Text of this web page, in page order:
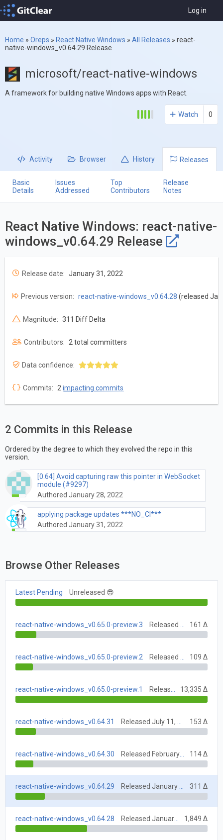
Log in
Home » Oreps » React Native Windows » All Releases » react-
native-windows_v0.64.29 Release
microsoft/react-native-windows
A framework for building native Windows apps with React.
Watch 0
Activity Browser History Releases
Basic
Details
Issues
Addressed
Top
Contributors
Release
Notes
React Native Windows: react-native-
windows_v0.64.29 Release
Release date: January 31, 2022
Previous version: react-native-windows_v0.64.28 (released
Magnitude: 311 Diff Delta
Contributors: 2 total committers
Data confidence:
Commits: 2impacting commits
2 Commits in this Release
Ordered by the degree to which they evolved the repo in this
version.
[0.64] Avoid capturing raw this pointer in WebSocket
module (#9297)
Authored January 28, 2022
applying package updates ***NO_CI***
Authored January 31, 2022
Browse Other Releases
Latest Pending Unreleased 😎
react-native-windows_v0.65.0-preview.3 Released June 28, 2021 161 Δ
react-native-windows_v0.65.0-preview.2 Released June 7, 2021 109 Δ
react-native-windows_v0.65.0-preview.1 Released July 5, 2022 13,335 Δ
react-native-windows_v0.64.31 Released July 11, 2022 153 Δ
react-native-windows_v0.64.30 Released February 7, 2022 114 Δ
react-native-windows_v0.64.29 Released January 31, 2022 311 Δ
react-native-windows_v0.64.28 Released January 17, 2022 1,849 Δ